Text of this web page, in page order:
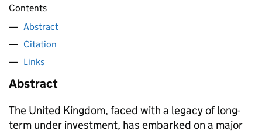
Contents
Abstract
Citation
Links
Abstract
The United Kingdom, faced with a legacy of long-
term under investment, has embarked on a major